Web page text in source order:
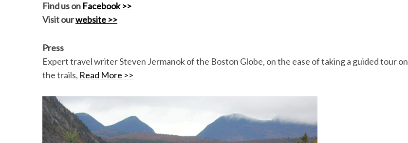
Find us on Facebook >>
Visit ourwebsite >>
Press
Expert travel writer Steven Jermanok of the Boston Globe, on the ease of taking a guided tour on
the trails, Read More >>